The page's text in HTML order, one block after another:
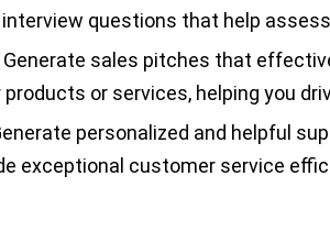
questions that help
Generate sales pitches that
or services, helping you
personalized and helpful
exceptional customer service